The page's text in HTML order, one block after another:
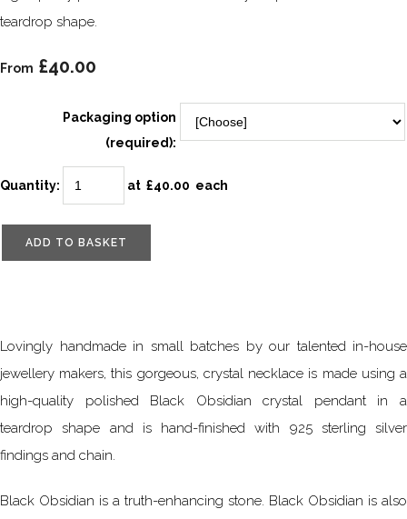
teardrop shape.
From £40.00
Packaging option
(required):
Quantity: at £40.00 each
ADD TO BASKET
Lovingly handmade in small batches by our talented in-house
jewellery makers, this gorgeous, crystal necklace is made using a
high-quality polished Black Obsidian crystal pendant in a
teardrop shape and is hand-finished with 925 sterling silver
findings and chain.
Black Obsidian is a truth-enhancing stone. Black Obsidian is also